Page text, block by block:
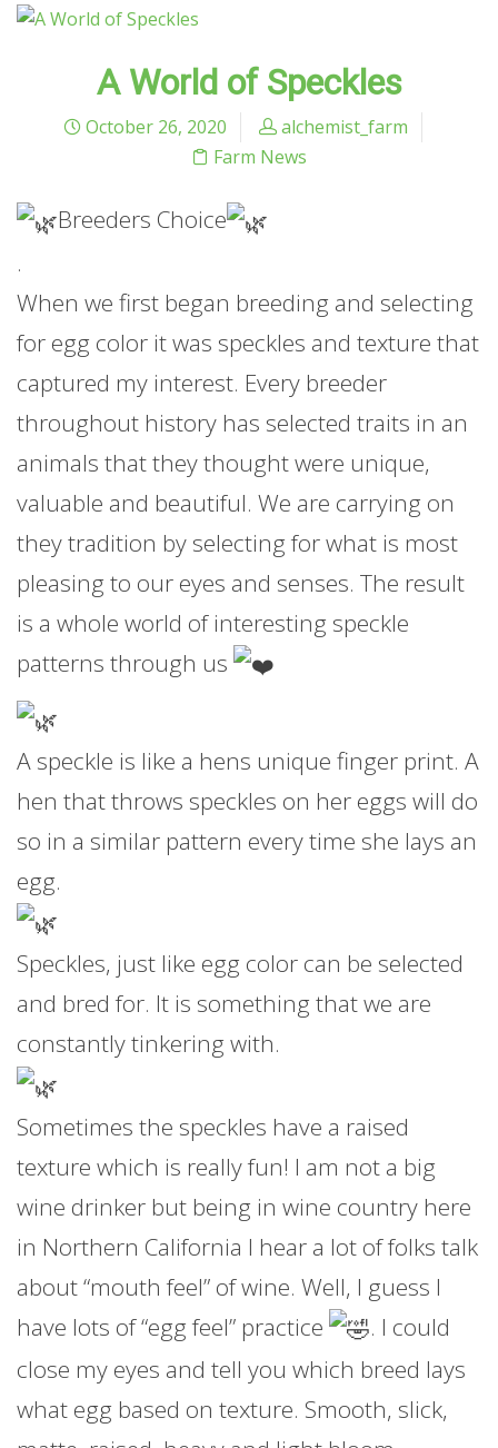
A World of Speckles
October 26, 2020
alchemist_farm
Farm News
Breeders Choice
.
When we first began breeding and selecting
for egg color it was speckles and texture that
captured my interest. Every breeder
throughout history has selected traits in an
animals that they thought were unique,
valuable and beautiful. We are carrying on
they tradition by selecting for what is most
pleasing to our eyes and senses. The result
is a whole world of interesting speckle
patterns through us
A speckle is like a hens unique finger print. A
hen that throws speckles on her eggs will do
so in a similar pattern every time she lays an
egg.
Speckles, just like egg color can be selected
and bred for. It is something that we are
constantly tinkering with.
Sometimes the speckles have a raised
texture which is really fun! I am not a big
wine drinker but being in wine country here
in Northern California I hear a lot of folks talk
about “mouth feel” of wine. Well, I guess I
have lots of “egg feel” practice
. I could
close my eyes and tell you which breed lays
what egg based on texture. Smooth, slick,